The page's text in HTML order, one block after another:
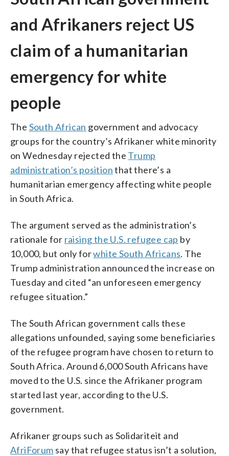
and Afrikaners reject US
claim of a humanitarian
emergency for white
people
The South African government and advocacy
groups for the country’s Afrikaner white minority
on Wednesday rejected the Trump
administration’s positionthat there’s a
humanitarian emergency affecting white people
in South Africa.
The argument served as the administration’s
rationale for raising the U.S. refugee cap by
10,000, but only forwhite South Africans. The
Trump administration announced the increase on
Tuesday and cited “an unforeseen emergency
refugee situation.”
The South African government calls these
allegations unfounded, saying some beneficiaries
of the refugee program have chosen to return to
South Africa. Around 6,000 South Africans have
moved to the U.S. since the Afrikaner program
started last year, according to the U.S.
government.
Afrikaner groups such as Solidariteit and
AfriForum say that refugee status isn’t a solution,